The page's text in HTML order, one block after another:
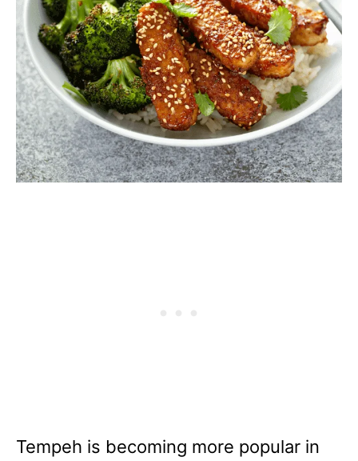
Tempeh is becoming more popular in